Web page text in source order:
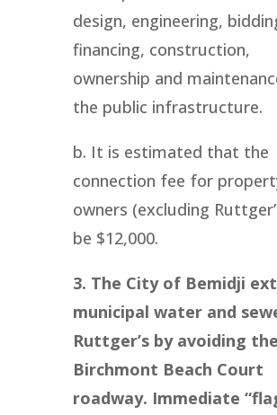
design, engineering,
financing, construction,
ownership and
the public infrastructure.
b. It is estimated that the
connection fee for
owners (excluding
be $12,000.
3. The City of Bemidji
municipal water and
Ruttger’s by avoiding the
Birchmont Beach Court
roadway. Immediate